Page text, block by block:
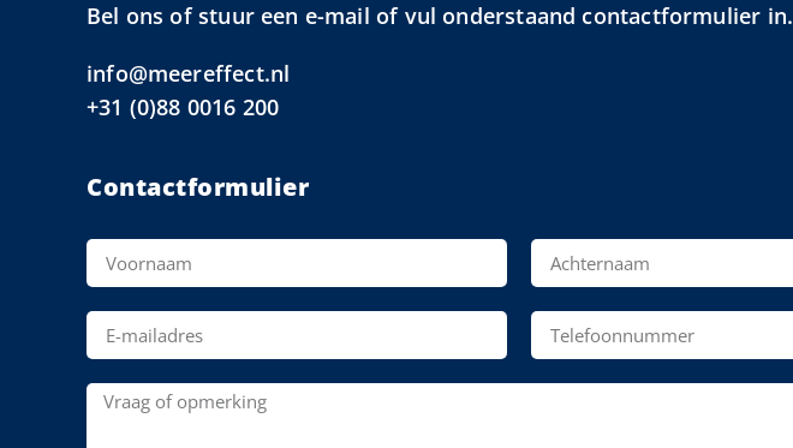
Bel ons of stuur een e-mail of vul onderstaand contactformulier in.
info@meereffect.nl
+31 (0)88 0016 200
Contactformulier